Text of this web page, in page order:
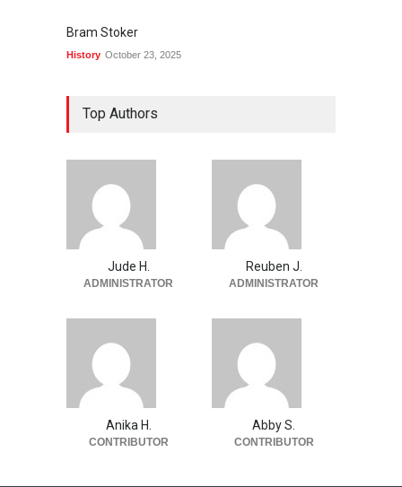
Bram Stoker
History October 23, 2025
Top Authors
Jude H.
ADMINISTRATOR
Reuben J.
ADMINISTRATOR
Anika H.
CONTRIBUTOR
Abby S.
CONTRIBUTOR